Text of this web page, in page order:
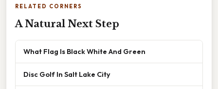
RELATED CORNERS
A Natural Next Step
What Flag Is Black White And Green
Disc Golf In Salt Lake City